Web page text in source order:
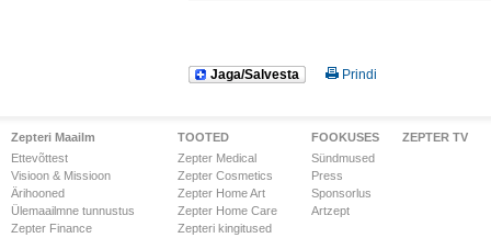
Jaga/Salvesta Prindi
Zepteri Maailm
Ettevõttest
Visioon & Missioon
Ärihooned
Ülemaailmne tunnustus
Zepter Finance
TOOTED
Zepter Medical
Zepter Cosmetics
Zepter Home Art
Zepter Home Care
Zepteri kingitused
FOOKUSES
Sündmused
Press
Sponsorlus
Artzept
ZEPTER TV